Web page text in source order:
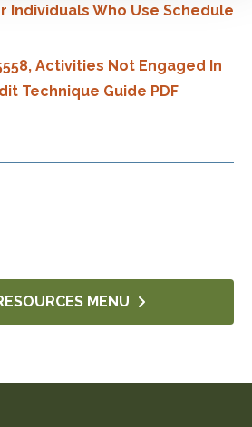
Individuals Who Use Schedule
Activities Not Engaged In
Technique Guide PDF
MENU